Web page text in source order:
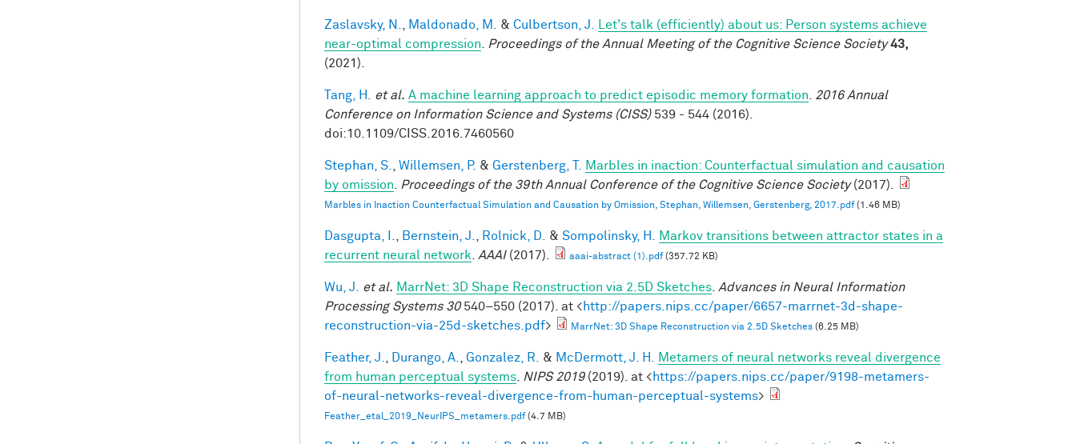
Zaslavsky, N. Maldonado, M. & Culbertson, J.
Let's talk (efficiently) about us: Person systems achieve
near-optimal compression
Proceedings of the Annual Meeting of the Cognitive Science Society 43,
(2021).
Tang, H. et al. A machine learning approach to predict episodic memory formation
2016 Annual
Conference on Information Science and Systems (CISS)539 - 544 (2016).
doi:10.1109/CISS.2016.7460560
Stephan, S. Willemsen, P. & Gerstenberg, T.
Marbles in inaction: Counterfactual simulation and causation
by omission
Proceedings of the 39th Annual Conference of the Cognitive Science Society(2017).
Marbles in Inaction Counterfactual Simulation and Causation by Omission, Stephan, Willemsen, Gerstenberg, 2017.pdf(1.46 MB)
Dasgupta, I. Bernstein, J. Rolnick, D. & Sompolinsky, H.
Markov transitions between attractor states in a
recurrent neural network
AAAI(2017). aaai-abstract (1).pdf(357.72 KB)
Wu, J. et al. MarrNet: 3D Shape Reconstruction via 2.5D Sketches Advances in Neural Information
Processing Systems 30540–550 (2017). at <http://papers.nips.cc/paper/6657-marrnet-3d-shape-
reconstruction-via-25d-sketches.pdf> MarrNet: 3D Shape Reconstruction via 2.5D Sketches (6.25 MB)
Feather, J. Durango, A. Gonzalez, R. & McDermott, J. H.
Metamers of neural networks reveal divergence
from human perceptual systems
NIPS 2019(2019). at <https://papers.nips.cc/paper/9198-metamers-
of-neural-networks-reveal-divergence-from-human-perceptual-systems>
Feather_etal_2019_NeurIPS_metamers.pdf(4.7 MB)